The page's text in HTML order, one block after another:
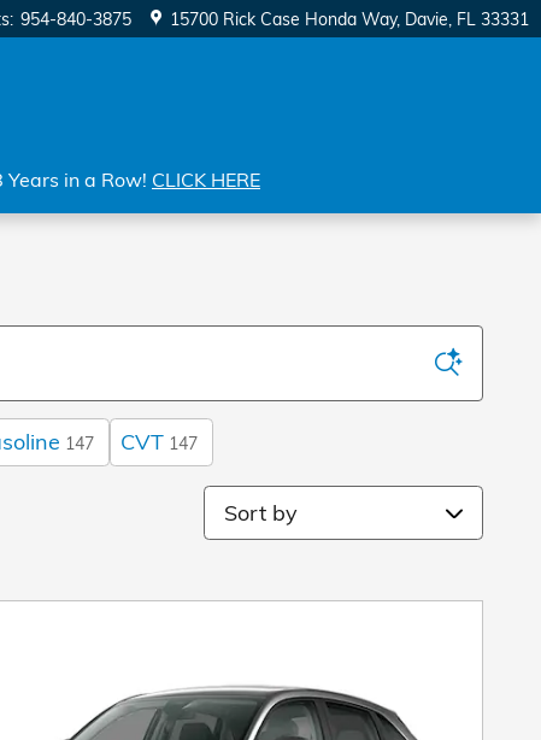
: 954-840-3875 15700 Rick Case Honda Way Davie, FL 33331
in a Row! CLICK HERE
147 CVT 147
Sort by